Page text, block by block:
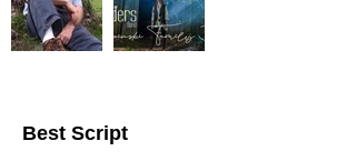
Best Script